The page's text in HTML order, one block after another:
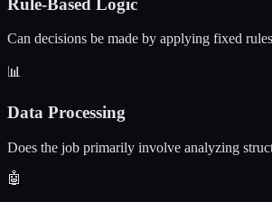
Can decisions be made by applying fixed
📊
Data Processing
Does the job primarily involve analyzing
🤖